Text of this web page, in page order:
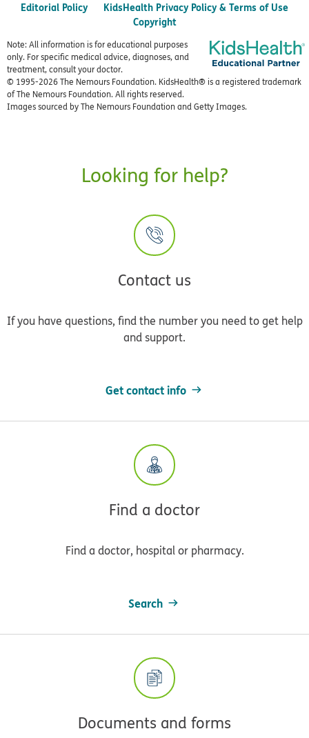
Editorial Policy
KidsHealth Privacy Policy & Terms of Use
Copyright
Note: All information is for educational purposes
only. For specific medical advice, diagnoses, and
treatment, consult your doctor.
© 1995-2026 The Nemours Foundation. KidsHealth® is a registered trademark
of The Nemours Foundation. All rights reserved.
Images sourced by The Nemours Foundation and Getty Images.
Looking for help?
Contact us
If you have questions, find the number you need to get help
and support.
Get contact info
Find a doctor
Find a doctor, hospital or pharmacy.
Search
Documents and forms